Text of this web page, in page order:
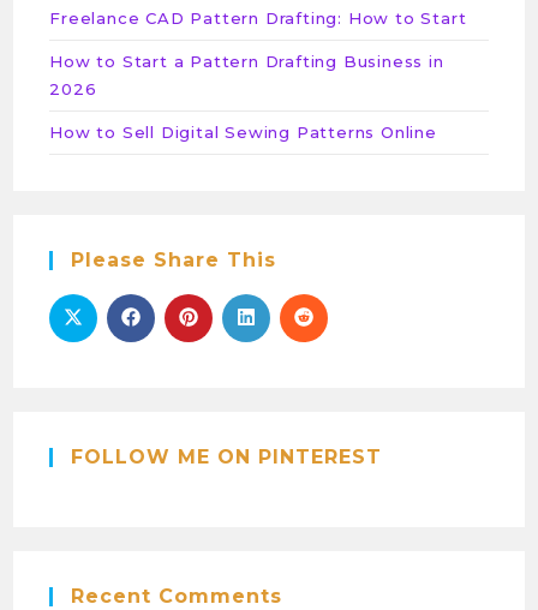
Freelance CAD Pattern Drafting: How to Start
How to Start a Pattern Drafting Business in
2026
How to Sell Digital Sewing Patterns Online
Please Share This
FOLLOW ME ON PINTEREST
Recent Comments